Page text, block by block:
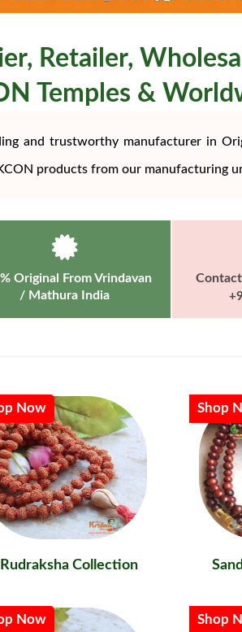
Retailer,
Temples &
and trustworthy manufacturer in
products from our manufacturing
Original From Vrindavan
/ Mathura India
Now
Rudraksha Collection
Shop
Now Shop